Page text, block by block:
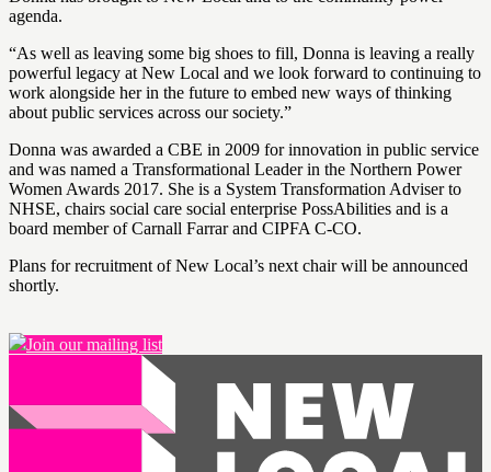
agenda.
“As well as leaving some big shoes to fill, Donna is leaving a really
powerful legacy at New Local and we look forward to continuing to
work alongside her in the future to embed new ways of thinking
about public services across our society.”
Donna was awarded a CBE in 2009 for innovation in public service
and was named a Transformational Leader in the Northern Power
Women Awards 2017. She is a System Transformation Adviser to
NHSE, chairs social care social enterprise PossAbilities and is a
board member of Carnall Farrar and CIPFA C-CO.
Plans for recruitment of New Local’s next chair will be announced
shortly.
Join our mailing list